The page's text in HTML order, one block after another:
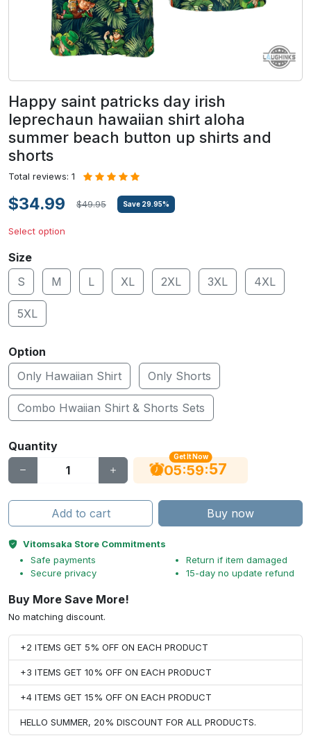
Happy saint patricks day irish
leprechaun hawaiian shirt aloha
summer beach button up shirts and
shorts
Total reviews: 1
$34.99 $49.95 Save 29.95%
Select option
Size
S
M L XL 2XL 3XL 4XL
5XL
Option
Only Hawaiian Shirt
Only Shorts
Combo Hwaiian Shirt & Shorts Sets
Quantity
Get It Now
05:59:56
Add to cart Buy now
Vitomsaka Store Commitments
Safe payments
Secure privacy
Return if item damaged
15-day no update refund
Buy More Save More!
No matching discount.
+2 ITEMS GET 5% OFF ON EACH PRODUCT
+3 ITEMS GET 10% OFF ON EACH PRODUCT
+4 ITEMS GET 15% OFF ON EACH PRODUCT
HELLO SUMMER, 20% DISCOUNT FOR ALL PRODUCTS.